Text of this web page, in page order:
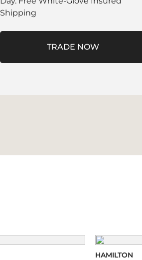
Shipping
TRADE NOW
HAMILTON